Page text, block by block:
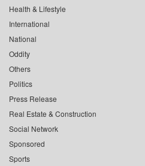
Health & Lifestyle
International
National
Oddity
Others
Politics
Press Release
Real Estate & Construction
Social Network
Sponsored
Sports